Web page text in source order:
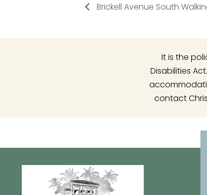
Brickell Avenue South
It is the
Disabilities
contact